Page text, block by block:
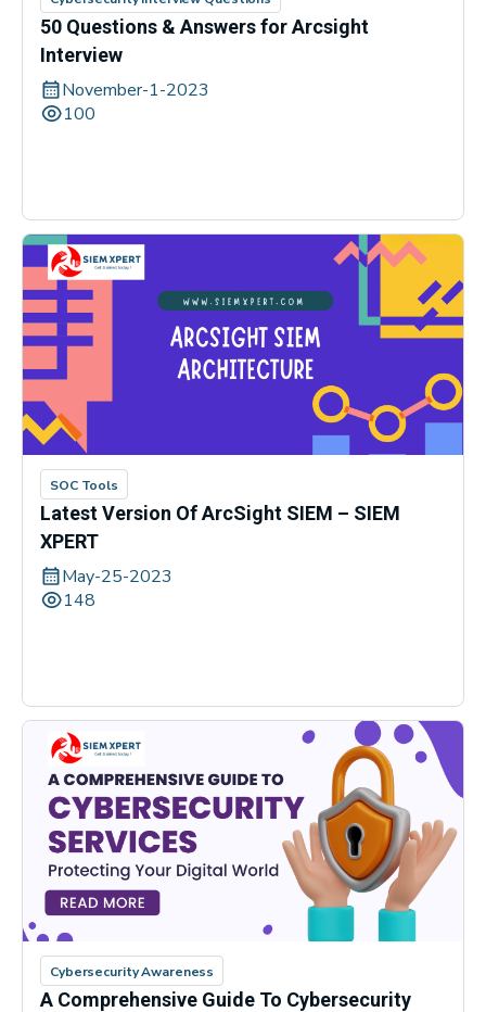
50 Questions & Answers for Arcsight
Interview
November-1-2023
100
SOC Tools
Latest Version Of ArcSight SIEM – SIEM
XPERT
May-25-2023
148
Cybersecurity Awareness
A Comprehensive Guide To Cybersecurity